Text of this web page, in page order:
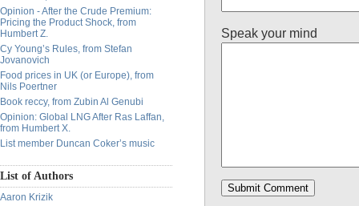
Opinion - After the Crude Premium:
Pricing the Product Shock, from
Humbert Z.
Cy Young’s Rules, from Stefan
Jovanovich
Food prices in UK (or Europe), from
Nils Poertner
Book reccy, from Zubin Al Genubi
Opinion: Global LNG After Ras Laffan,
from Humbert X.
List member Duncan Coker’s music
List of Authors
Aaron Krizik
Speak your mind